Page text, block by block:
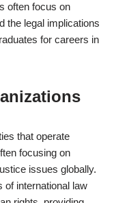
often focus on
the legal implications
for careers in
that operate
focusing on
issues globally.
of international law